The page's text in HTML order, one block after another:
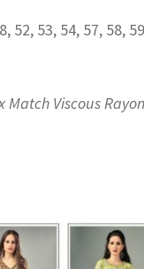
52, 53, 54, 57, 58,
Match Viscous